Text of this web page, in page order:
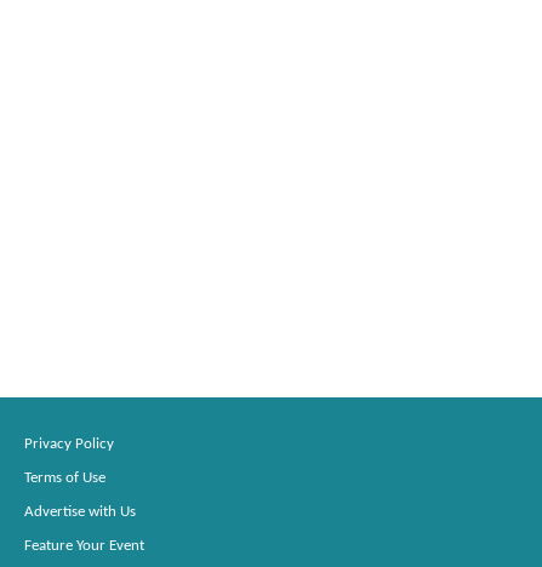
Privacy Policy
Terms of Use
Advertise with Us
Feature Your Event